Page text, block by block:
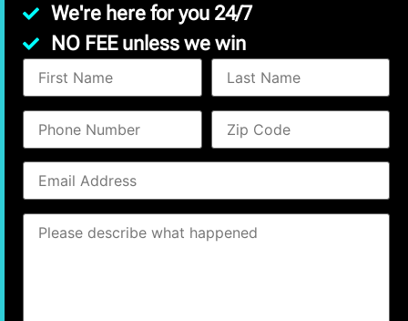
We're here for you 24/7
NO FEE unless we win